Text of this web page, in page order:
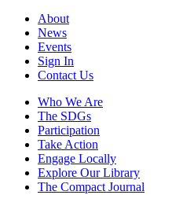
About
News
Events
Sign In
Contact Us
Who We Are
The SDGs
Participation
Take Action
Engage Locally
Explore Our Library
The Compact Journal